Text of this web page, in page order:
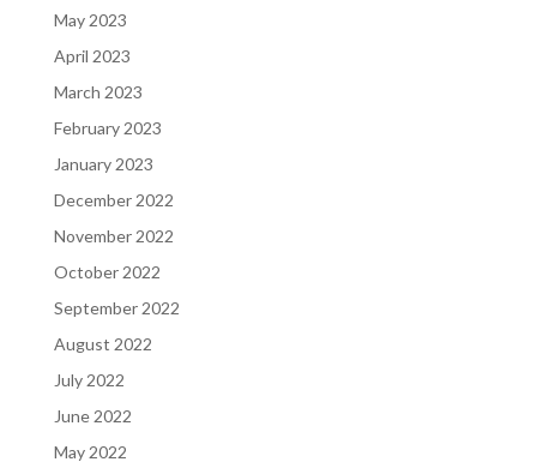
May 2023
April 2023
March 2023
February 2023
January 2023
December 2022
November 2022
October 2022
September 2022
August 2022
July 2022
June 2022
May 2022